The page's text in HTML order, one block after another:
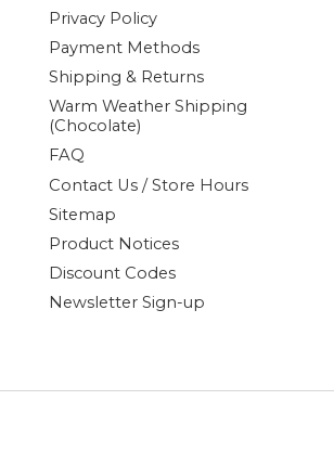
Privacy Policy
Payment Methods
Shipping & Returns
Warm Weather Shipping
(Chocolate)
FAQ
Contact Us / Store Hours
Sitemap
Product Notices
Discount Codes
Newsletter Sign-up